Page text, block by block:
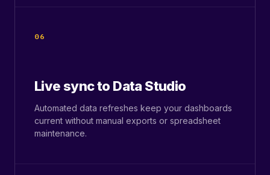
06
Live sync to Data Studio
Automated data refreshes keep your dashboards
current without manual exports or spreadsheet
maintenance.